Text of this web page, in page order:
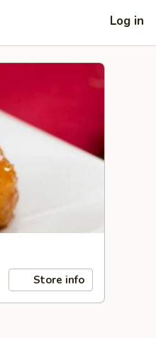
Log in
Store info